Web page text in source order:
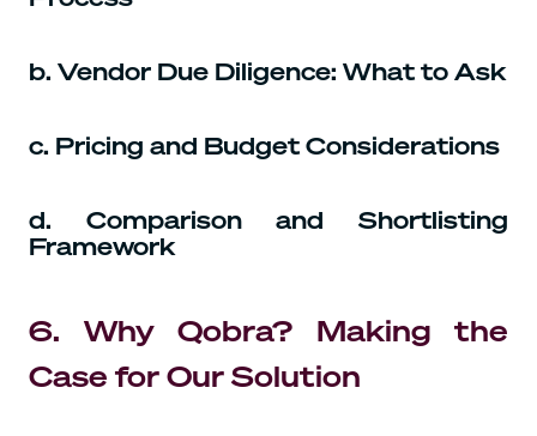
b. Vendor Due Diligence: What to Ask
c. Pricing and Budget Considerations
d. Comparison and Shortlisting
Framework
6. Why Qobra? Making the
Case for Our Solution